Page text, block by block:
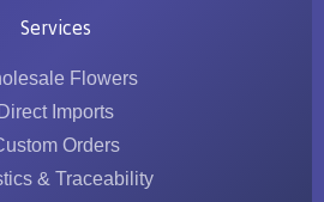
Services
Flowers
Direct Imports
Orders
& Traceability